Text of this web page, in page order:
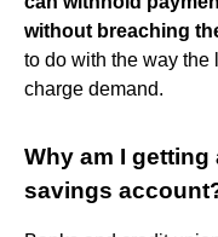
without breaching
to do with the way
charge demand.
Why am I
savings